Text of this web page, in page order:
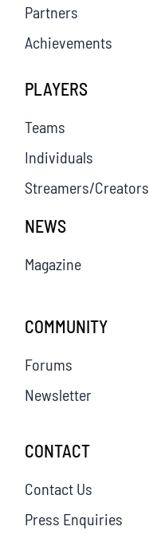
Partners
Achievements
PLAYERS
Teams
Individuals
Streamers/Creators
NEWS
Magazine
COMMUNITY
Forums
Newsletter
CONTACT
Contact Us
Press Enquiries